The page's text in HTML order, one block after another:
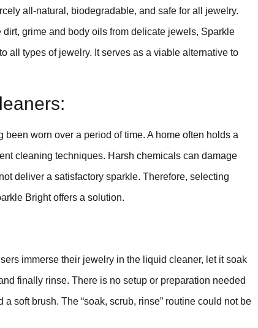
all-natural, biodegradable, and safe for all jewelry.
grime and body oils from delicate jewels, Sparkle
all types of jewelry. It serves as a viable alternative to
worn over a period of time. A home often holds a
cleaning techniques. Harsh chemicals can damage
deliver a satisfactory sparkle. Therefore, selecting
Bright offers a solution.
immerse their jewelry in the liquid cleaner, let it soak
finally rinse. There is no setup or preparation needed
soft brush. The “soak, scrub, rinse” routine could not be